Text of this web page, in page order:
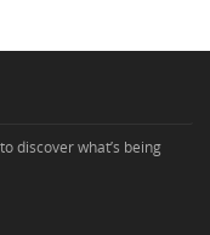
discover what’s being